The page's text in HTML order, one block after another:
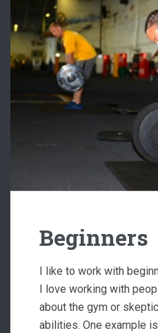
Beginners
I like to work with
I love working with
about the gym or
abilities. One example